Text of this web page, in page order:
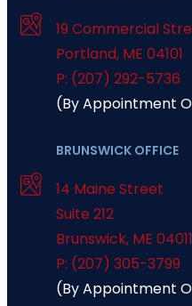
19 Commercial
Portland, ME 04101
P: (207) 292-5736
(By Appointment
BRUNSWICK OFFICE
14 Maine Street
Suite 212
Brunswick, ME 04011
P: (207) 305-3799
(By Appointment